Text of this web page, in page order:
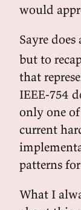
would
Sayre
but to
that
IEEE-754
only one
current
patterns
What I